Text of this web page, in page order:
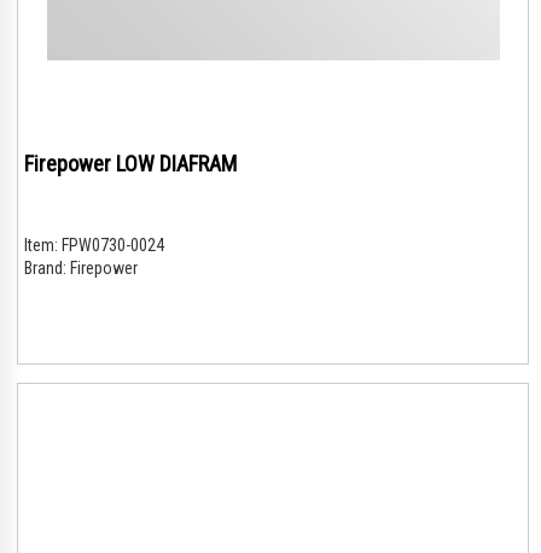
Firepower LOW DIAFRAM
Item: FPW0730-0024
Brand: Firepower